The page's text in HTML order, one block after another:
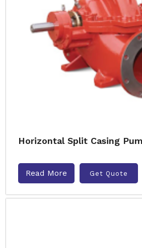
Horizontal Split Casing
Read More Get Quote